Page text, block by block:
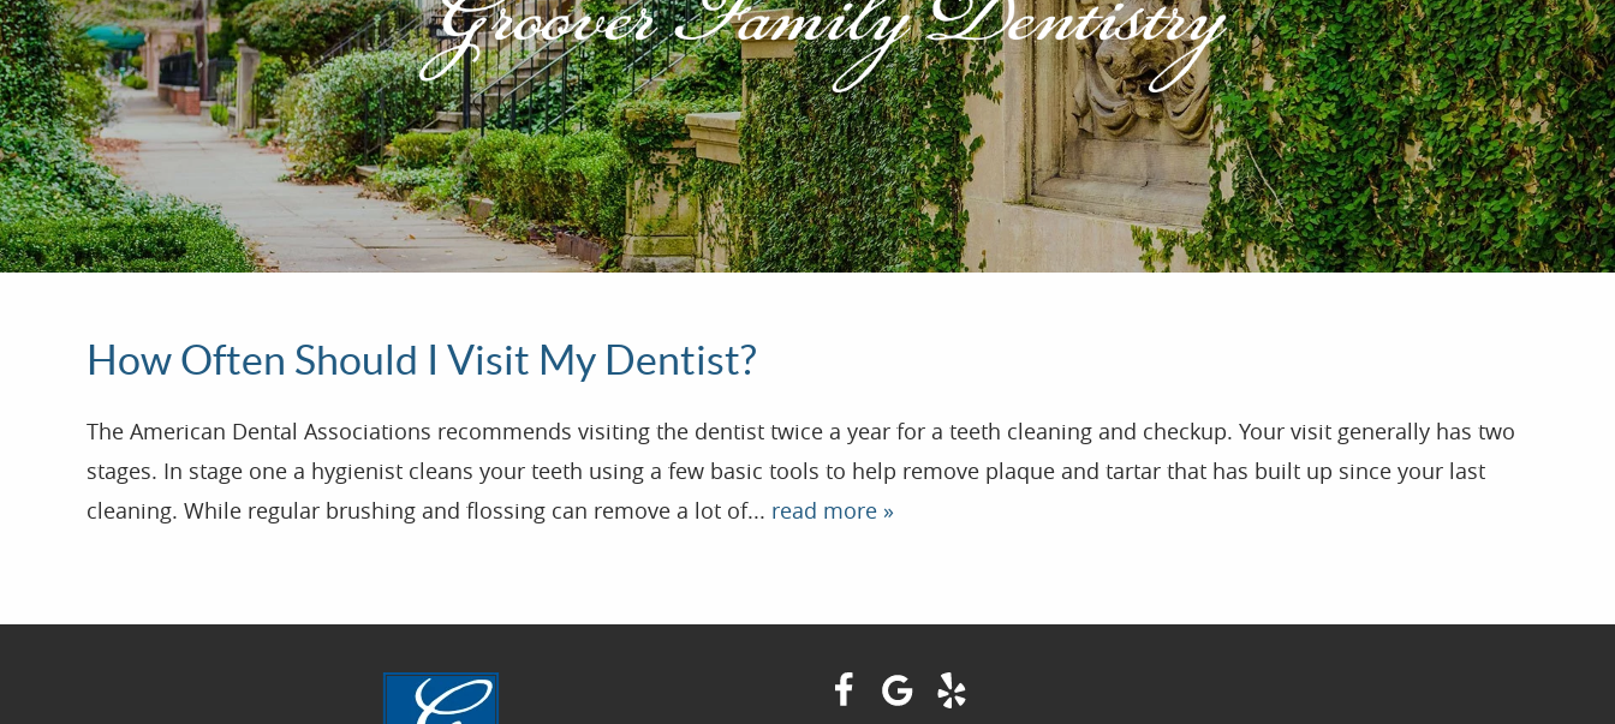
How Often Should I Visit My Dentist?
The American Dental Associations recommends visiting the dentist twice a year for a teeth cleaning and checkup. Your visit generally has two
stages. In stage one a hygienist cleans your teeth using a few basic tools to help remove plaque and tartar that has built up since your last
cleaning. While regular brushing and flossing can remove a lot of... read more »